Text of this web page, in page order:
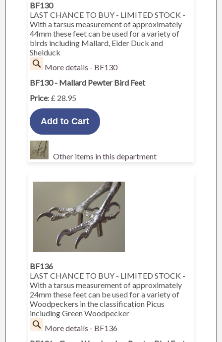
BF130
LAST CHANCE TO BUY - LIMITED STOCK -
With a tarsus measurement of approximately
44mm these feet can be used for a variety of
birds including Mallard, Eider Duck and
Shelduck
More details - BF130
BF130 - Mallard Pewter Bird Feet
Price: £ 28.95
Other items in this department
BF136
LAST CHANCE TO BUY - LIMITED STOCK -
With a tarsus measurement of approximately
24mm these feet can be used for a variety of
Woodpeckers in the classification Picus
including Green Woodpecker
More details - BF136